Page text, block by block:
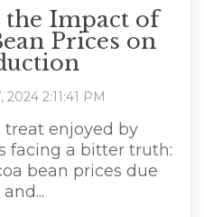
Impact of
Prices on
2024 2:11:41 PM
treat enjoyed by
facing a bitter truth:
bean prices due